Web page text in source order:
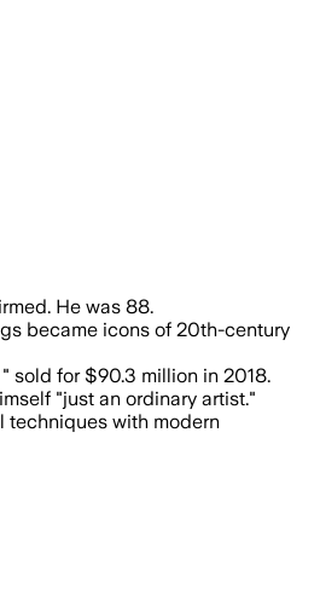
work sold for $90.3
He was 88.
became icons of 20th-century
sold for $90.3 million in 2018.
"just an ordinary artist."
techniques with modern